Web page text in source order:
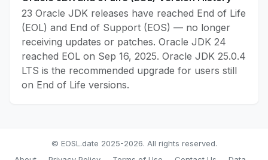
23 Oracle JDK releases have reached End of Life
(EOL) and End of Support (EOS) — no longer
receiving updates or patches. Oracle JDK 24
reached EOL on Sep 16, 2025. Oracle JDK 25.0.4
LTS is the recommended upgrade for users still
on End of Life versions.
© EOSL.date 2025-2026. All rights reserved.